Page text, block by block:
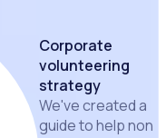
Corporate
volunteering
strategy
We've created a
guide to help non